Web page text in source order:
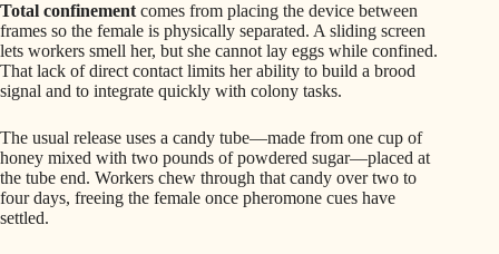
Total confinement comes from placing the device between
frames so the female is physically separated. A sliding screen
lets workers smell her, but she cannot lay eggs while confined.
That lack of direct contact limits her ability to build a brood
signal and to integrate quickly with colony tasks.
The usual release uses a candy tube—made from one cup of
honey mixed with two pounds of powdered sugar—placed at
the tube end. Workers chew through that candy over two to
four days, freeing the female once pheromone cues have
settled.